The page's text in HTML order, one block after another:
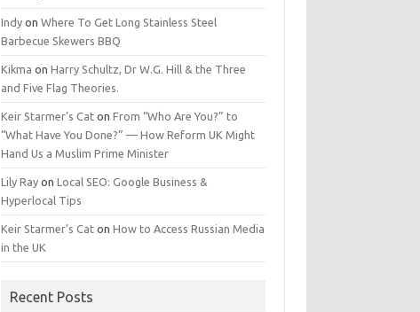
Indy onWhere To Get Long Stainless Steel
Barbecue Skewers BBQ
Kikma onHarry Schultz, Dr W.G. Hill & the Three
and Five Flag Theories.
Keir Starmer’s Cat onFrom “Who Are You?” to
“What Have You Done?” — How Reform UK Might
Hand Us a Muslim Prime Minister
Lily Ray onLocal SEO: Google Business &
Hyperlocal Tips
Keir Starmer’s Cat onHow to Access Russian Media
in the UK
Recent Posts